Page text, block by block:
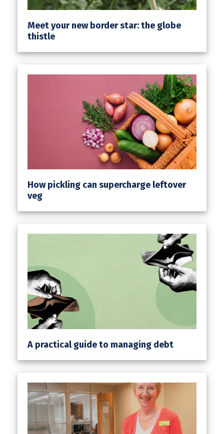
Meet your new border star: the globe
thistle
How pickling can supercharge leftover
veg
A practical guide to managing debt